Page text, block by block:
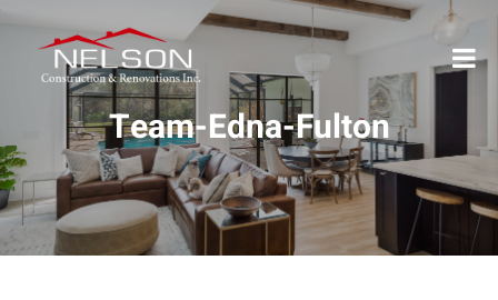
Team-Edna-Fulton